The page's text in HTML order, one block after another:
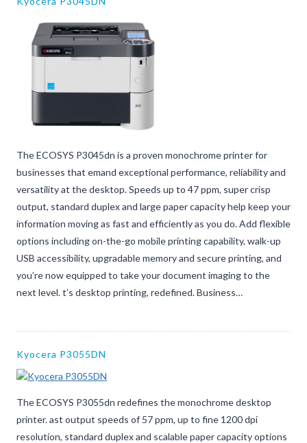
The ECOSYS P3045dn is a proven monochrome printer for
businesses that emand exceptional performance, reliability and
versatility at the desktop. Speeds up to 47 ppm, super crisp
output, standard duplex and large paper capacity help keep your
information moving as fast and efficiently as you do. Add flexible
options including on-the-go mobile printing capability, walk-up
USB accessibility, upgradable memory and secure printing, and
you’re now equipped to take your document imaging to the
next level. t’s desktop printing, redefined. Business…
Kyocera P3055DN
The ECOSYS P3055dn redefines the monochrome desktop
printer. ast output speeds of 57 ppm, up to fine 1200 dpi
resolution, standard duplex and scalable paper capacity options